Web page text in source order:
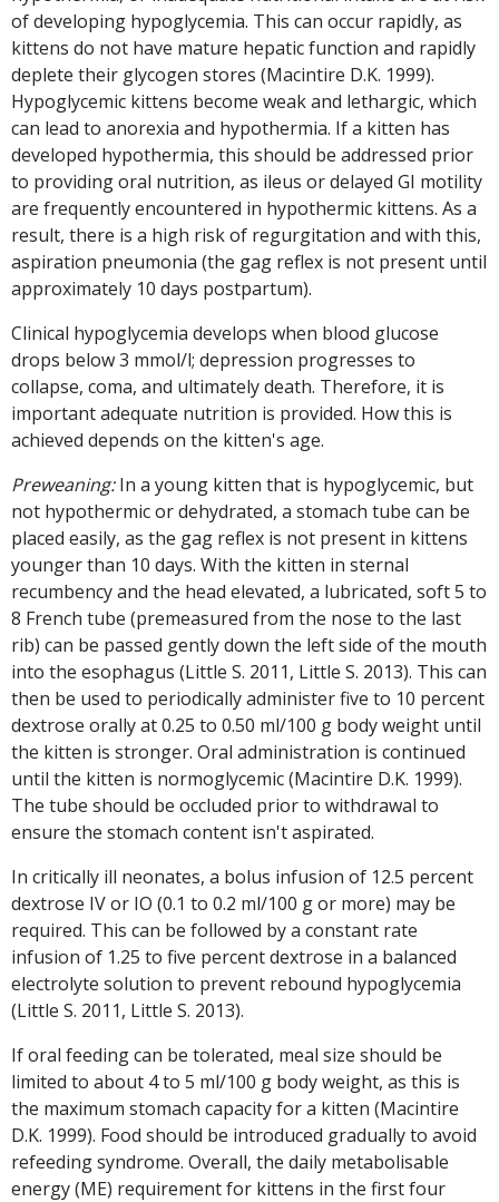
of developing hypoglycemia. This can occur rapidly, as
kittens do not have mature hepatic function and rapidly
deplete their glycogen stores (Macintire D.K. 1999).
Hypoglycemic kittens become weak and lethargic, which
can lead to anorexia and hypothermia. If a kitten has
developed hypothermia, this should be addressed prior
to providing oral nutrition, as ileus or delayed GI motility
are frequently encountered in hypothermic kittens. As a
result, there is a high risk of regurgitation and with this,
aspiration pneumonia (the gag reflex is not present until
approximately 10 days postpartum).
Clinical hypoglycemia develops when blood glucose
drops below 3 mmol/l; depression progresses to
collapse, coma, and ultimately death. Therefore, it is
important adequate nutrition is provided. How this is
achieved depends on the kitten's age.
Preweaning:In a young kitten that is hypoglycemic, but
not hypothermic or dehydrated, a stomach tube can be
placed easily, as the gag reflex is not present in kittens
younger than 10 days. With the kitten in sternal
recumbency and the head elevated, a lubricated, soft 5 to
8 French tube (premeasured from the nose to the last
rib) can be passed gently down the left side of the mouth
into the esophagus (Little S. 2011, Little S. 2013). This can
then be used to periodically administer five to 10 percent
dextrose orally at 0.25 to 0.50 ml/100 g body weight until
the kitten is stronger. Oral administration is continued
until the kitten is normoglycemic (Macintire D.K. 1999).
The tube should be occluded prior to withdrawal to
ensure the stomach content isn't aspirated.
In critically ill neonates, a bolus infusion of 12.5 percent
dextrose IV or IO (0.1 to 0.2 ml/100 g or more) may be
required. This can be followed by a constant rate
infusion of 1.25 to five percent dextrose in a balanced
electrolyte solution to prevent rebound hypoglycemia
(Little S. 2011, Little S. 2013).
If oral feeding can be tolerated, meal size should be
limited to about 4 to 5 ml/100 g body weight, as this is
the maximum stomach capacity for a kitten (Macintire
D.K. 1999). Food should be introduced gradually to avoid
refeeding syndrome. Overall, the daily metabolisable
energy (ME) requirement for kittens in the first four